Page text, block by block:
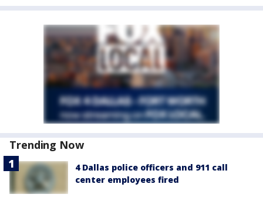
Trending Now
4 Dallas police officers and 911 call
center employees fired